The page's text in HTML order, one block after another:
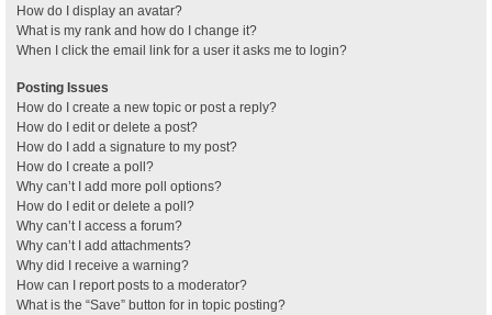
How do I display an avatar?
What is my rank and how do I change it?
When I click the email link for a user it asks me to login?
Posting Issues
How do I create a new topic or post a reply?
How do I edit or delete a post?
How do I add a signature to my post?
How do I create a poll?
Why can’t I add more poll options?
How do I edit or delete a poll?
Why can’t I access a forum?
Why can’t I add attachments?
Why did I receive a warning?
How can I report posts to a moderator?
What is the “Save” button for in topic posting?